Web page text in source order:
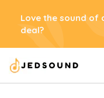
Love the sound of
deal?